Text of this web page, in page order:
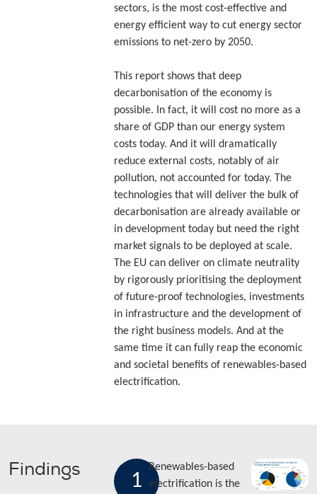
sectors, is the most cost-effective and
energy efficient way to cut energy sector
emissions to net-zero by 2050.
This report shows that deep
decarbonisation of the economy is
possible. In fact, it will cost no more as a
share of GDP than our energy system
costs today. And it will dramatically
reduce external costs, notably of air
pollution, not accounted for today. The
technologies that will deliver the bulk of
decarbonisation are already available or
in development today but need the right
market signals to be deployed at scale.
The EU can deliver on climate neutrality
by rigorously prioritising the deployment
of future-proof technologies, investments
in infrastructure and the development of
the right business models. And at the
same time it can fully reap the economic
and societal benefits of renewables-based
electrification.
Findings
1
Renewables-based
electrification is the